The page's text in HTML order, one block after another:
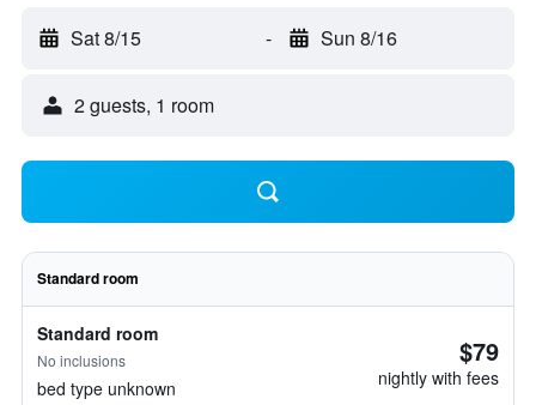
Sat 8/15 - Sun 8/16
2 guests, 1 room
Standard room
Standard room
No inclusions
bed type unknown
$79
nightly with fees